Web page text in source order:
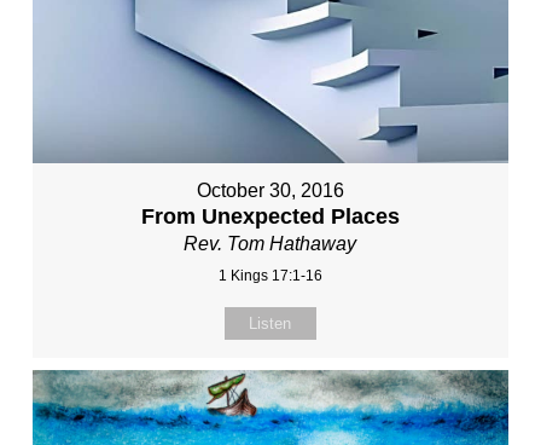
October 30, 2016
From Unexpected Places
Rev. Tom Hathaway
1 Kings 17:1-16
Listen